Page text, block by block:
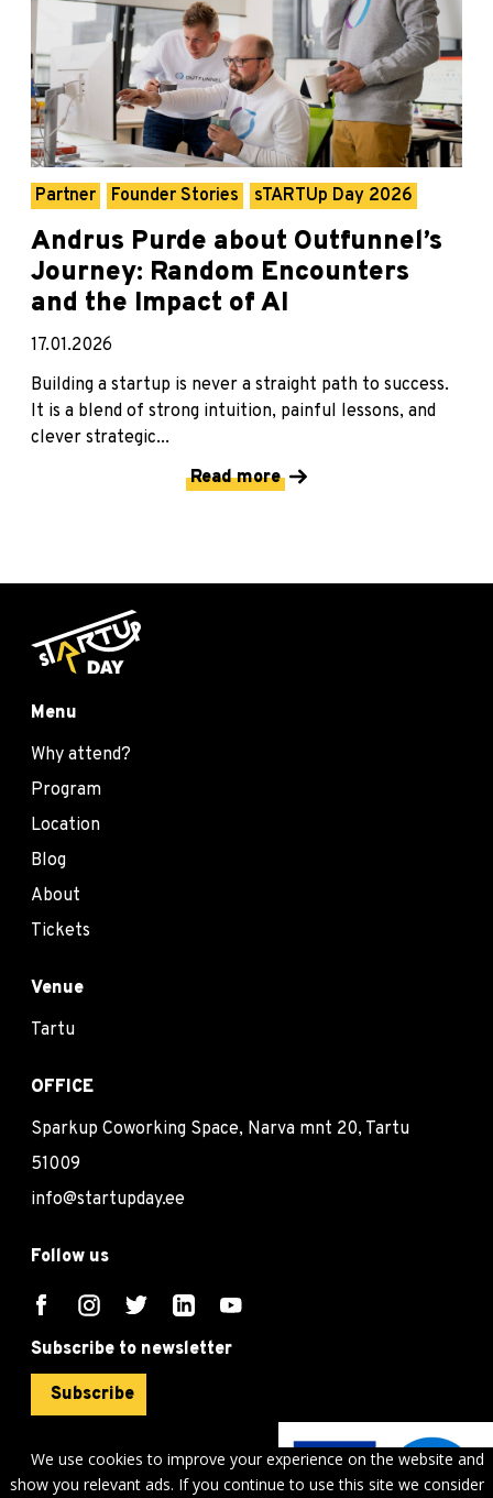
We use cookies to improve your experience on the website and
show you relevant ads. If you continue to use this site we consider
Partner Founder Stories sTARTUp Day 2026
Andrus Purde about Outfunnel’s
Journey: Random Encounters
and the Impact of AI
17.01.2026
Building a startup is never a straight path to success.
It is a blend of strong intuition, painful lessons, and
clever strategic...
Read more
Menu
Why attend?
Program
Location
Blog
About
Tickets
Venue
Tartu
OFFICE
Sparkup Coworking Space, Narva mnt 20, Tartu
51009
info@startupday.ee
Follow us
Subscribe to newsletter
Subscribe